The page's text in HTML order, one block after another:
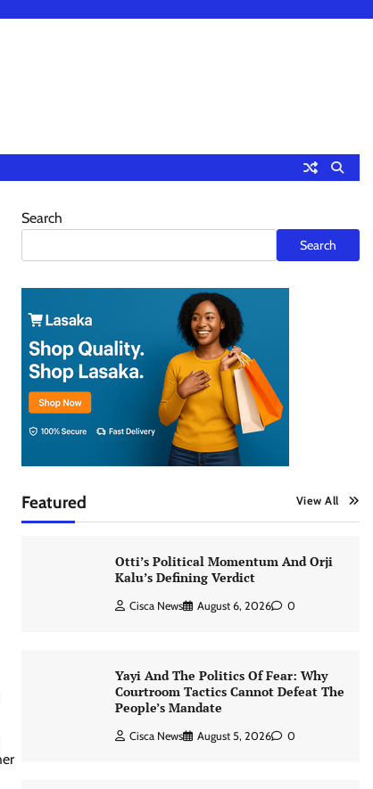
Search
Search
Featured View All
Otti’s Political Momentum And Orji
Kalu’s Defining Verdict
Cisca News August 6, 2026 0
Yayi And The Politics Of Fear: Why
Courtroom Tactics Cannot Defeat The
People’s Mandate
Cisca News August 5, 2026 0